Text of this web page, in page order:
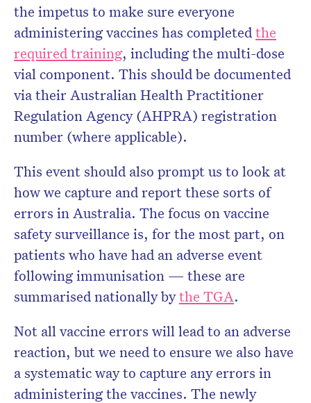
the impetus to make sure everyone
administering vaccines has completedthe
required training, including the multi-dose
vial component. This should be documented
via their Australian Health Practitioner
Regulation Agency (AHPRA) registration
number (where applicable).
This event should also prompt us to look at
how we capture and report these sorts of
errors in Australia. The focus on vaccine
safety surveillance is, for the most part, on
patients who have had an adverse event
following immunisation — these are
summarised nationally bythe TGA.
Not all vaccine errors will lead to an adverse
reaction, but we need to ensure we also have
a systematic way to capture any errors in
administering the vaccines. The newly